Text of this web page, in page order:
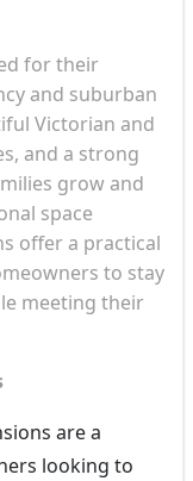
for their
and suburban
Victorian and
and a strong
grow and
space
offer a practical
to stay
meeting their
are a
looking to